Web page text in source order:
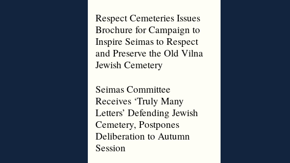
Respect Cemeteries Issues
Brochure for Campaign to
Inspire Seimas to Respect
and Preserve the Old Vilna
Jewish Cemetery
Seimas Committee
Receives ‘Truly Many
Letters’ Defending Jewish
Cemetery, Postpones
Deliberation to Autumn
Session